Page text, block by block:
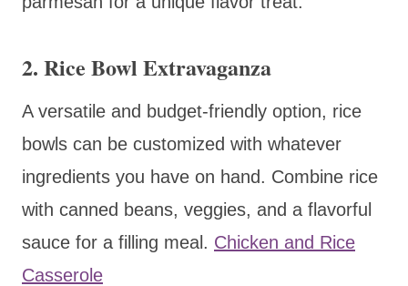
2. Rice Bowl Extravaganza
A versatile and budget-friendly option, rice
bowls can be customized with whatever
ingredients you have on hand. Combine rice
with canned beans, veggies, and a flavorful
sauce for a filling meal. Chicken and Rice
Casserole